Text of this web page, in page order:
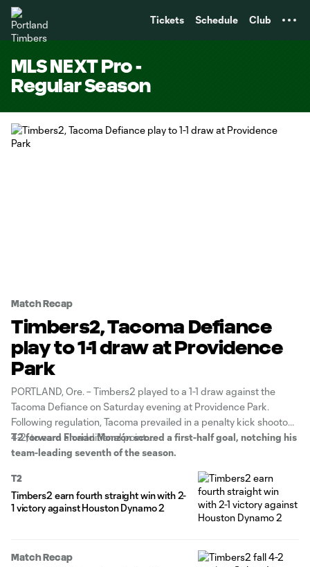
Tickets Schedule Club
MLS NEXT Pro -
Regular Season
Match Recap
Timbers2, Tacoma Defiance
play to 1-1 draw at Providence
Park
PORTLAND, Ore. – Timbers2 played to a 1-1 draw against the
Tacoma Defiance on Saturday evening at Providence Park.
Following regulation, Tacoma prevailed in a penalty kick shootout,
4-2, to earn an additional point.
T2 forward Florian Monzón scored a first-half goal, notching his
team-leading seventh of the season.
T2
Timbers2 earn fourth straight win with 2-
1 victory against Houston Dynamo 2
Match Recap